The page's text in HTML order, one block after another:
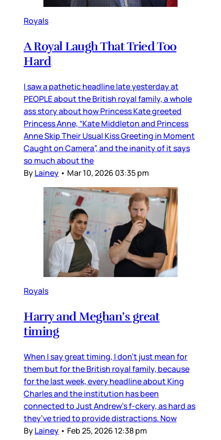
Royals
A Royal Laugh That Tried Too
Hard
I saw a pathetic headline late yesterday at
PEOPLE about the British royal family, a whole
ass story about how Princess Kate greeted
Princess Anne, “Kate Middleton and Princess
Anne Skip Their Usual Kiss Greeting in Moment
Caught on Camera”, and the inanity of it says
so much about the
ByLainey • Mar 10, 2026 03:35 pm
Royals
Harry and Meghan’s great
timing
When I say great timing, I don’t just mean for
them but for the British royal family, because
for the last week, every headline about King
Charles and the institution has been
connected to Just Andrew’s f-ckery, as hard as
they’ve tried to provide distractions. Now
ByLainey • Feb 25, 2026 12:38 pm